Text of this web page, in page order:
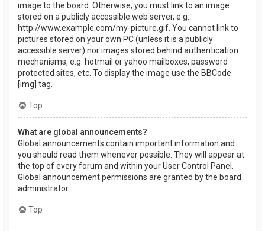
image to the board. Otherwise, you must link to an image
stored on a publicly accessible web server, e.g.
http://www.example.com/my-picture.gif. You cannot link to
pictures stored on your own PC (unless it is a publicly
accessible server) nor images stored behind authentication
mechanisms, e.g. hotmail or yahoo mailboxes, password
protected sites, etc. To display the image use the BBCode
[img] tag.
Top
What are global announcements?
Global announcements contain important information and
you should read them whenever possible. They will appear at
the top of every forum and within your User Control Panel.
Global announcement permissions are granted by the board
administrator.
Top